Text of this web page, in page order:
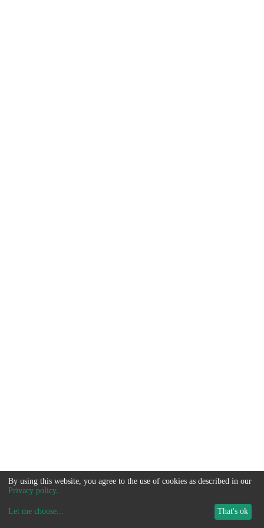
By using this website, you agree to the use of cookies as described in our
Privacy policy.
Let me choose... That's ok